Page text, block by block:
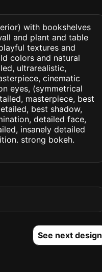
with bookshelves
and plant and table
textures and
colors and natural
ultrarealistic,
cinematic
eyes, (symmetrical
masterpiece, best
best shadow,
detailed face,
insanely detailed
strong bokeh.
See next design